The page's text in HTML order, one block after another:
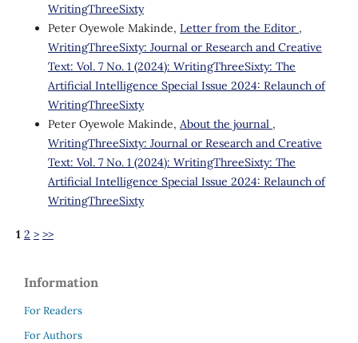
WritingThreeSixty
Peter Oyewole Makinde, Letter from the Editor ,
WritingThreeSixty: Journal or Research and Creative
Text: Vol. 7 No. 1 (2024): WritingThreeSixty: The
Artificial Intelligence Special Issue 2024: Relaunch of
WritingThreeSixty
Peter Oyewole Makinde, About the journal ,
WritingThreeSixty: Journal or Research and Creative
Text: Vol. 7 No. 1 (2024): WritingThreeSixty: The
Artificial Intelligence Special Issue 2024: Relaunch of
WritingThreeSixty
1 2 > >>
Information
For Readers
For Authors